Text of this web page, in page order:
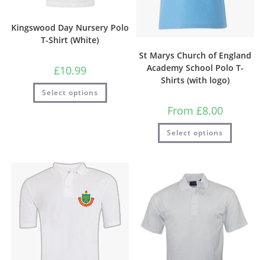
Kingswood Day Nursery Polo
T-Shirt (White)
£10.99
Select options
St Marys Church of England
Academy School Polo T-
Shirts (with logo)
From £8.00
Select options